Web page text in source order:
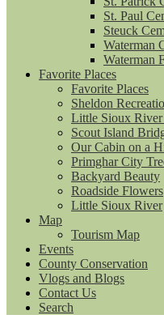
St. Paul
Steuck
Waterman
Waterman
Favorite Places
Favorite Places
Sheldon
Little Sioux
Scout Island
Our Cabin on a
Primghar City
Backyard Beauty
Roadside Flowers
Little Sioux River
Map
Tourism Map
Events
County Conservation
Vlogs and Blogs
Contact Us
Search